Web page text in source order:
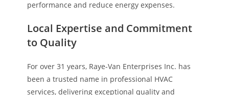
performance and reduce energy expenses.
Local Expertise and Commitment
to Quality
For over 31 years, Raye-Van Enterprises Inc. has
been a trusted name in professional HVAC
services, delivering exceptional quality and